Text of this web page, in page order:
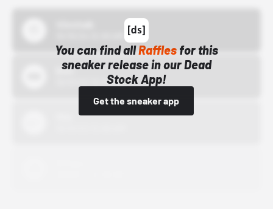
You can find allRafflesfor this
sneaker release in our Dead
Stock App!
Get the sneaker app
Bstn
10/01/22 12:00 AM